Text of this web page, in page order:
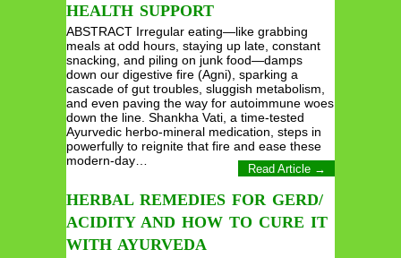
HEALTH SUPPORT
ABSTRACT Irregular eating—like grabbing
meals at odd hours, staying up late, constant
snacking, and piling on junk food—damps
down our digestive fire (Agni), sparking a
cascade of gut troubles, sluggish metabolism,
and even paving the way for autoimmune woes
down the line. Shankha Vati, a time-tested
Ayurvedic herbo-mineral medication, steps in
powerfully to reignite that fire and ease these
modern-day…
Read Article →
HERBAL REMEDIES FOR GERD/
ACIDITY AND HOW TO CURE IT
WITH AYURVEDA